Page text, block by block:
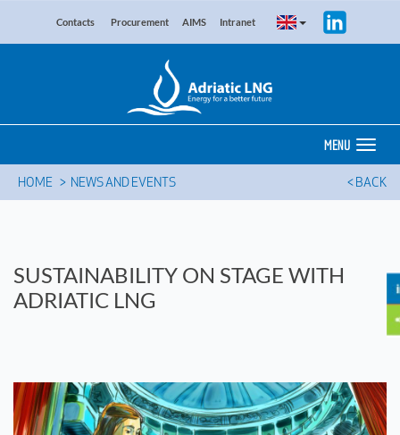
Contacts Procurement AIMS Intranet
MENU
HOME NEWS AND EVENTS < BACK
SUSTAINABILITY ON STAGE WITH
ADRIATIC LNG